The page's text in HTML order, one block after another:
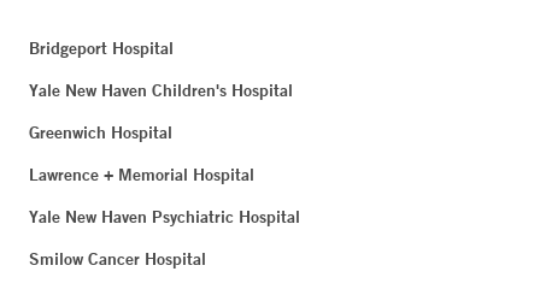
Bridgeport Hospital
Yale New Haven Children's Hospital
Greenwich Hospital
Lawrence + Memorial Hospital
Yale New Haven Psychiatric Hospital
Smilow Cancer Hospital